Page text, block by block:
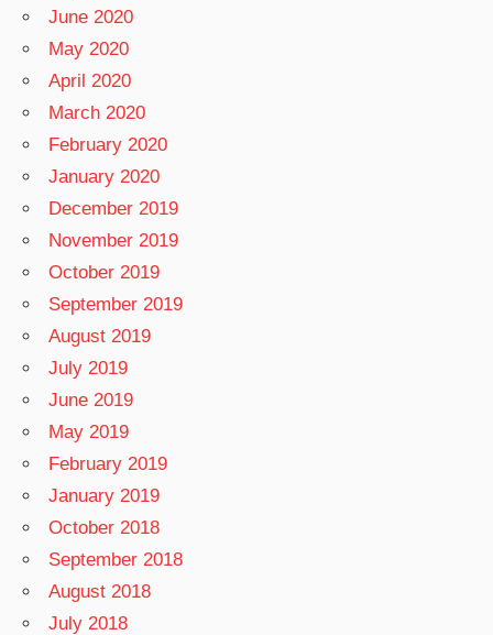
June 2020
May 2020
April 2020
March 2020
February 2020
January 2020
December 2019
November 2019
October 2019
September 2019
August 2019
July 2019
June 2019
May 2019
February 2019
January 2019
October 2018
September 2018
August 2018
July 2018